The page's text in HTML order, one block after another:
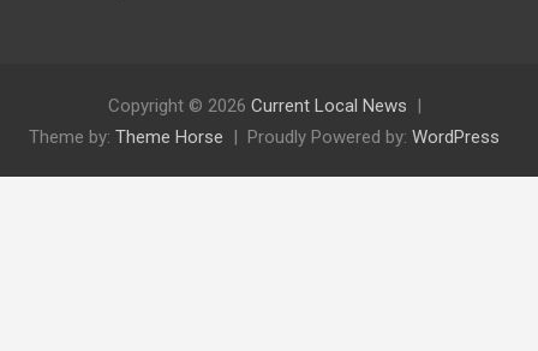
Copyright © 2026 Current Local News
Theme by: Theme Horse Proudly Powered by: WordPress